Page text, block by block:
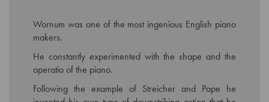
Wornum was one of the most ingenious English piano
makers.
He constantly experimented with the shape and the
operatio of the piano.
Following the example of Streicher and Pape he